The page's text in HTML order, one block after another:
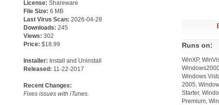
License: Shareware
File Size: 6 MB
Last Virus Scan: 2026-04-28
Downloads: 245
Views: 302
Price: $18.99
Installer: Install and Uninstall
Released: 11-22-2017
Recent Changes:
Fixes issues with iTunes.
Runs on:
WinXP,
Windows
2005,
Starter,
Premium,